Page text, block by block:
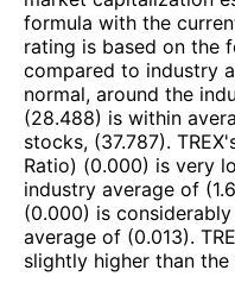
formula with the
rating is based on the
compared to industry
normal, around the
(28.488) is within
stocks, (37.787).
Ratio) (0.000) is very
industry average of
(0.000) is
average of (0.013).
slightly higher than